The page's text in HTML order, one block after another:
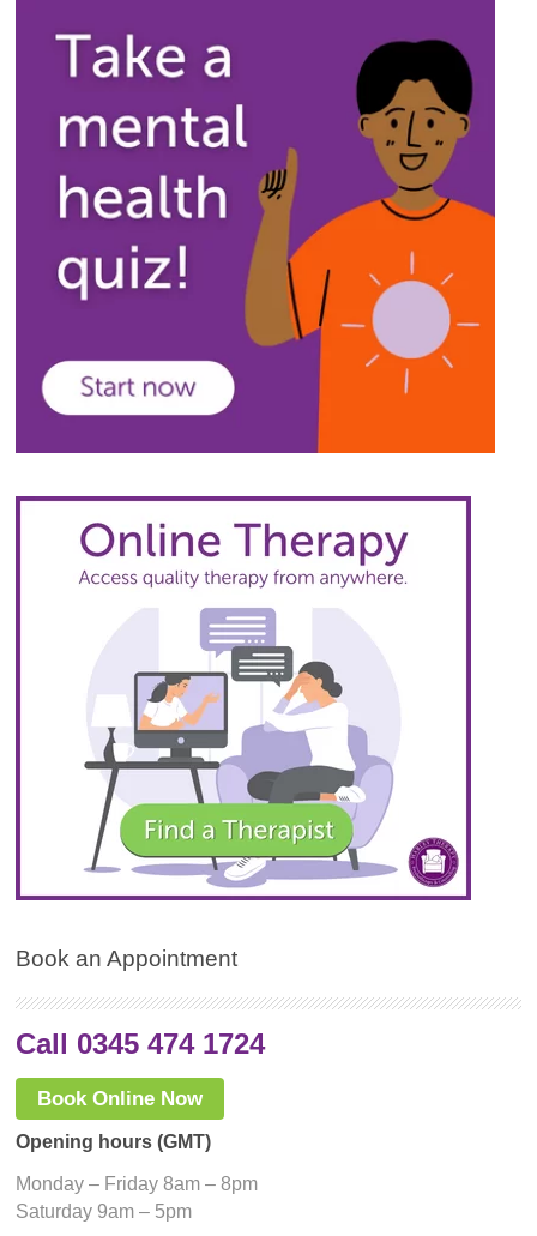
Book an Appointment
Call 0345 474 1724
Book Online Now
Opening hours (GMT)
Monday – Friday 8am – 8pm
Saturday 9am – 5pm